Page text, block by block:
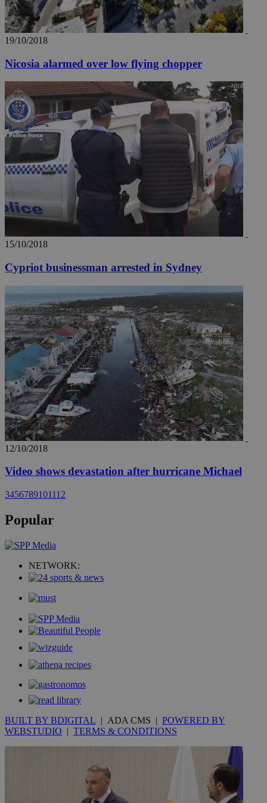
19/10/2018
Nicosia alarmed over low flying chopper
15/10/2018
Cypriot businessman arrested in Sydney
12/10/2018
Video shows devastation after hurricane Michael
3456789101112
Popular
NETWORK:
BUILT BY BDIGITAL | ADA CMS | POWERED BY
WEBSTUDIO | TERMS & CONDITIONS